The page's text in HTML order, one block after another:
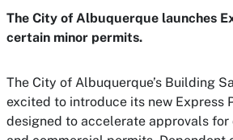
The City of Albuquerque launches
certain minor permits.
The City of Albuquerque’s Building
excited to introduce its new Express
designed to accelerate approvals